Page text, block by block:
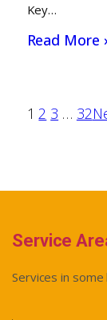
Key…
Read More
1 2 3 … 32
Service
Services in